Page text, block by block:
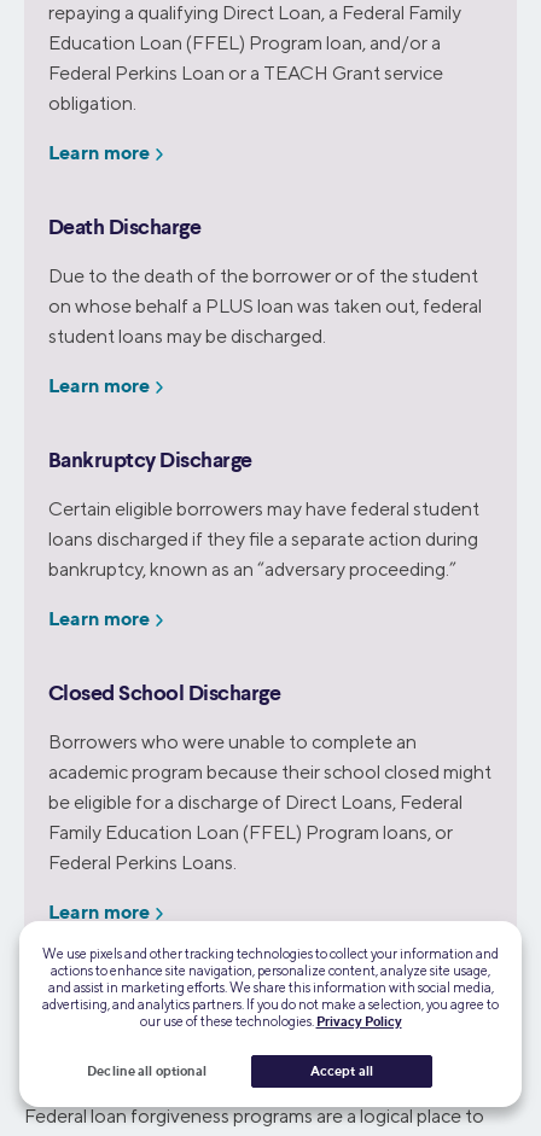
repaying a qualifying Direct Loan, a Federal Family
Education Loan (FFEL) Program loan, and/or a
Federal Perkins Loan or a TEACH Grant service
obligation.
Learn more
Death Discharge
Due to the death of the borrower or of the student
on whose behalf a PLUS loan was taken out, federal
student loans may be discharged.
Learn more
Bankruptcy Discharge
Certain eligible borrowers may have federal student
loans discharged if they file a separate action during
bankruptcy, known as an “adversary proceeding.”
Learn more
Closed School Discharge
Borrowers who were unable to complete an
academic program because their school closed might
be eligible for a discharge of Direct Loans, Federal
Family Education Loan (FFEL) Program loans, or
Federal Perkins Loans.
Learn more
Programs
Federal loan forgiveness programs are a logical place to
We use pixels and other tracking technologies to collect your information and
actions to enhance site navigation, personalize content, analyze site usage,
and assist in marketing efforts. We share this information with social media,
advertising, and analytics partners. If you do not make a selection, you agree to
our use of these technologies. Privacy Policy
Decline all optional Accept all